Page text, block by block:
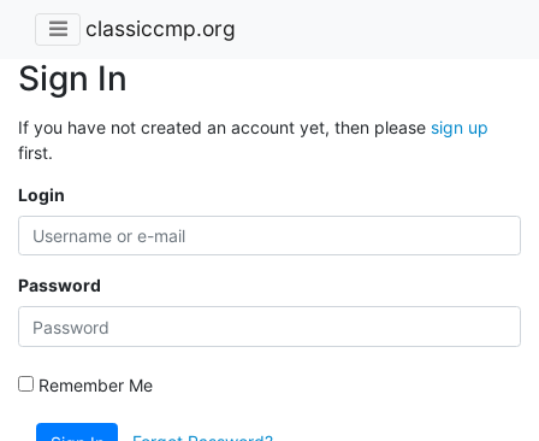
classiccmp.org
Sign In
If you have not created an account yet, then please sign up
first.
Login
Password
Remember Me